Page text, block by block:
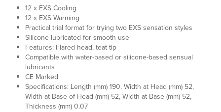
12 x EXS Cooling
12 x EXS Warming
Practical trial format for trying two EXS sensation styles
Silicone lubricated for smooth use
Features: Flared head, teat tip
Compatible with water-based or silicone-based sensual
lubricants
CE Marked
Specifications: Length (mm) 190, Width at Head (mm) 52,
Width at Base of Head (mm) 52, Width at Base (mm) 52,
Thickness (mm) 0.07